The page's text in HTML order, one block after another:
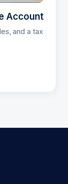
Account
and a tax